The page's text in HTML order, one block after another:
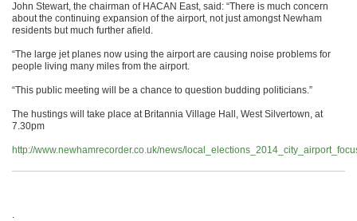
John Stewart, the chairman of HACAN East, said: “There is much concern
about the continuing expansion of the airport, not just amongst Newham
residents but much further afield.
“The large jet planes now using the airport are causing noise problems for
people living many miles from the airport.
“This public meeting will be a chance to question budding politicians.”
The hustings will take place at Britannia Village Hall, West Silvertown, at
7.30pm
http://www.newhamrecorder.co.uk/news/
.